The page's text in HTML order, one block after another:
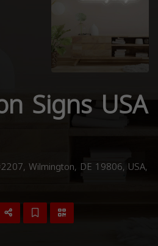
Signs USA
Wilmington, DE 19806, USA,